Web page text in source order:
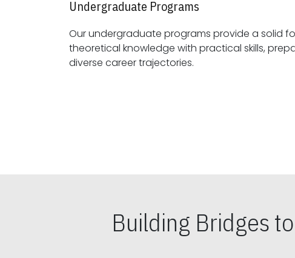
Undergraduate Programs
Our undergraduate programs provide a solid
theoretical knowledge with practical skills, preparing students for
diverse career trajectories.
Building Bridges